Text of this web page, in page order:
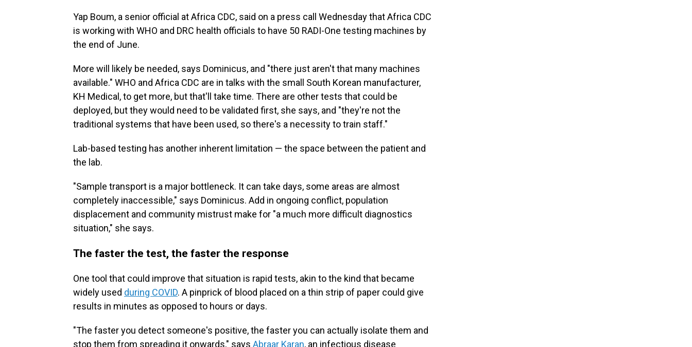
Yap Boum, a senior official at Africa CDC, said on a press call Wednesday that Africa CDC
is working with WHO and DRC health officials to have 50 RADI-One testing machines by
the end of June.
More will likely be needed, says Dominicus, and "there just aren't that many machines
available." WHO and Africa CDC are in talks with the small South Korean manufacturer,
KH Medical, to get more, but that'll take time. There are other tests that could be
deployed, but they would need to be validated first, she says, and "they're not the
traditional systems that have been used, so there's a necessity to train staff."
Lab-based testing has another inherent limitation — the space between the patient and
the lab.
"Sample transport is a major bottleneck. It can take days, some areas are almost
completely inaccessible," says Dominicus. Add in ongoing conflict, population
displacement and community mistrust make for "a much more difficult diagnostics
situation," she says.
The faster the test, the faster the response
One tool that could improve that situation is rapid tests, akin to the kind that became
widely used during COVID. A pinprick of blood placed on a thin strip of paper could give
results in minutes as opposed to hours or days.
"The faster you detect someone's positive, the faster you can actually isolate them and
stop them from spreading it onwards," says Abraar Karan, an infectious disease